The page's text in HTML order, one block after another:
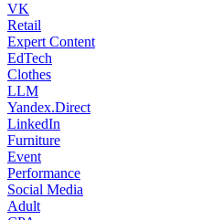
VK
Retail
Expert Content
EdTech
Clothes
LLM
Yandex.Direct
LinkedIn
Furniture
Event
Performance
Social Media
Adult